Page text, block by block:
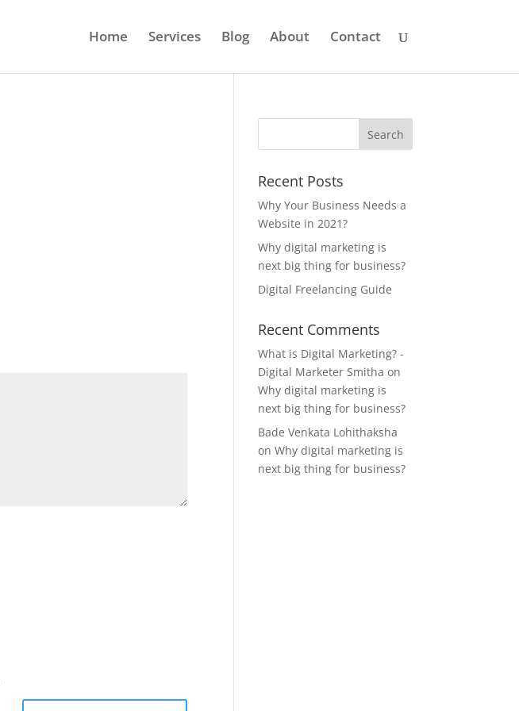
Home Services Blog About Contact
Recent Posts
Why Your Business Needs a
Website in 2021?
Why digital marketing is
next big thing for business?
Digital Freelancing Guide
Recent Comments
What is Digital Marketing? -
Digital Marketer Smitha on
Why digital marketing is
next big thing for business?
Bade Venkata Lohithaksha
onWhy digital marketing is
next big thing for business?